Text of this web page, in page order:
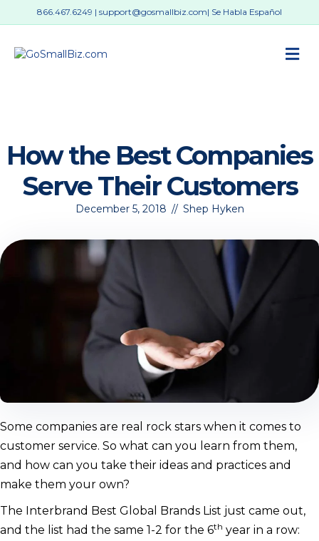
866.467.6249 | support@gosmallbiz.com| Se Habla Español
How the Best Companies
Serve Their Customers
December 5, 2018 // Shep Hyken
Some companies are real rock stars when it comes to
customer service. So what can you learn from them,
and how can you take their ideas and practices and
make them your own?
The Interbrand Best Global Brands List just came out,
and the list had the same 1-2 for the 6th year in a row: